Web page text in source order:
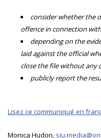
consider whether the
offence in connection
depending on the
laid against the official
close the file without any
publicly report the
Lisez ce communiqué en
Monica Hudon,